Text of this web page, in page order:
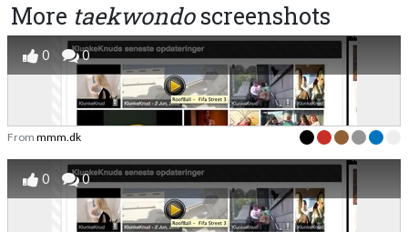
More taekwondoscreenshots
0 0
From mmm.dk
0 0